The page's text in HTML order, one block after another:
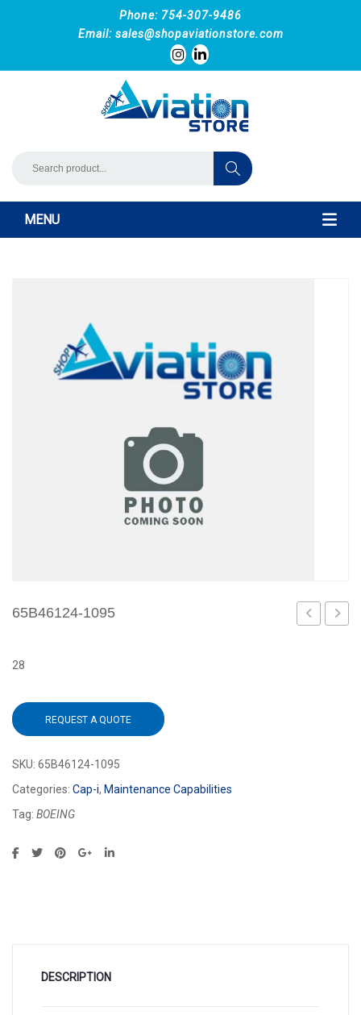
Phone: 754-307-9486
Email: sales@shopaviationstore.com
MENU
65B46124-1095
28
REQUEST A QUOTE
SKU: 65B46124-1095
Categories: Cap-i, Maintenance Capabilities
Tag: BOEING
DESCRIPTION